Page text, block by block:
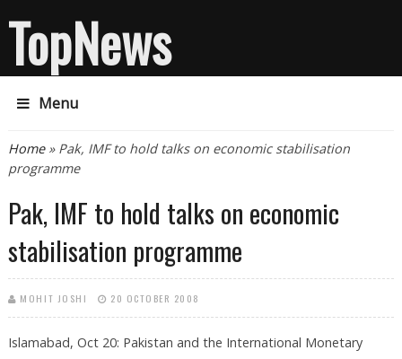
TopNews
Menu
You are here
Home» Pak, IMF to hold talks on economic stabilisation
programme
Pak, IMF to hold talks on economic
stabilisation programme
MOHIT JOSHI 20 OCTOBER 2008
Islamabad, Oct 20: Pakistan and the International Monetary